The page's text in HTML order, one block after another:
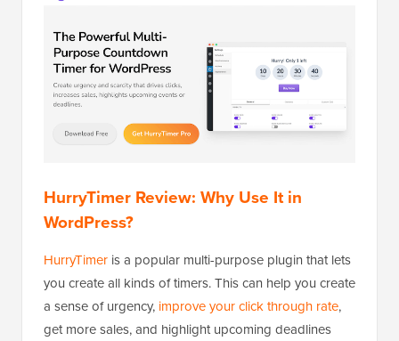
HurryTimer Review: Why Use It in
WordPress?
HurryTimer is a popular multi-purpose plugin that lets
you create all kinds of timers. This can help you create
a sense of urgency, improve your click through rate,
get more sales, and highlight upcoming deadlines